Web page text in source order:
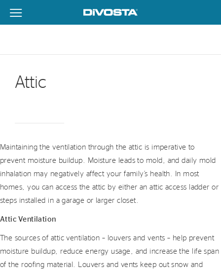
DiVosta Homes home page link
View Menu
Attic
Maintaining the ventilation through the attic is imperative to
prevent moisture buildup. Moisture leads to mold, and daily mold
inhalation may negatively affect your family’s health. In most
homes, you can access the attic by either an attic access ladder or
steps installed in a garage or larger closet.
Attic Ventilation
The sources of attic ventilation – louvers and vents – help prevent
moisture buildup, reduce energy usage, and increase the life span
of the roofing material. Louvers and vents keep out snow and